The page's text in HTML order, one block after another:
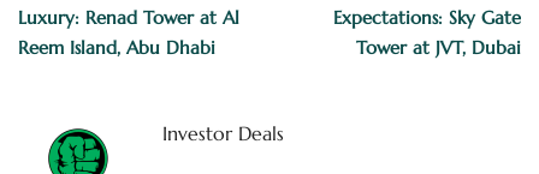
Luxury: Renad Tower at Al
Reem Island, Abu Dhabi
Expectations: Sky Gate
Tower at JVT, Dubai
Investor Deals